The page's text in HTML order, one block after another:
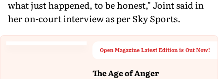
what just happened, to be honest," Joint said in
her on-court interview as per Sky Sports.
Open Magazine Latest Edition is Out Now!
The Age of Anger